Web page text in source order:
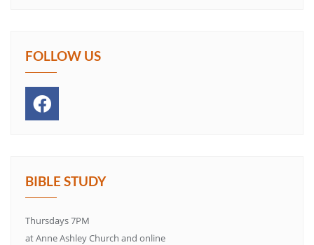
FOLLOW US
BIBLE STUDY
Thursdays 7PM
at Anne Ashley Church and online